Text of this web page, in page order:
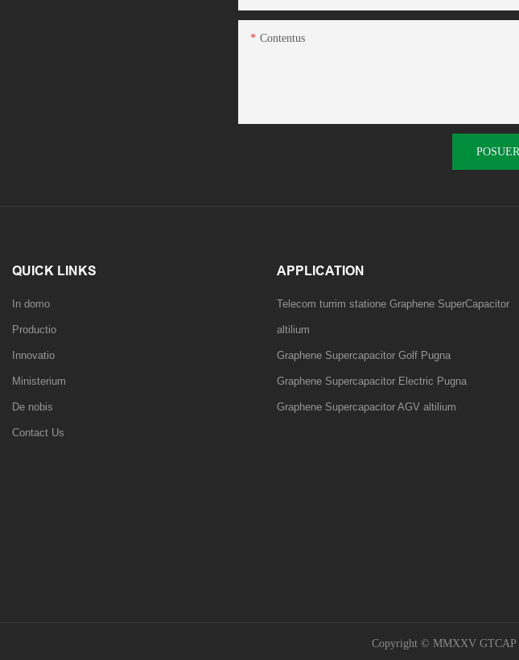
Contentus
QUICK LINKS
In domo
Productio
Innovatio
Ministerium
De nobis
Contact Us
APPLICATION
Telecom turrim statione Graphene SuperCapacitor
altilium
Graphene Supercapacitor Golf Pugna
Graphene Supercapacitor Electric Pugna
Graphene Supercapacitor AGV altilium
Copyright © MMXXV GTCAP